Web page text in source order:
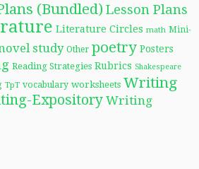
(Bundled) Lesson Plans
Literature Circles math Mini-
study Other poetry Posters
Reading Strategies Rubrics Shakespeare
TpT vocabulary worksheets Writing
Expository Writing